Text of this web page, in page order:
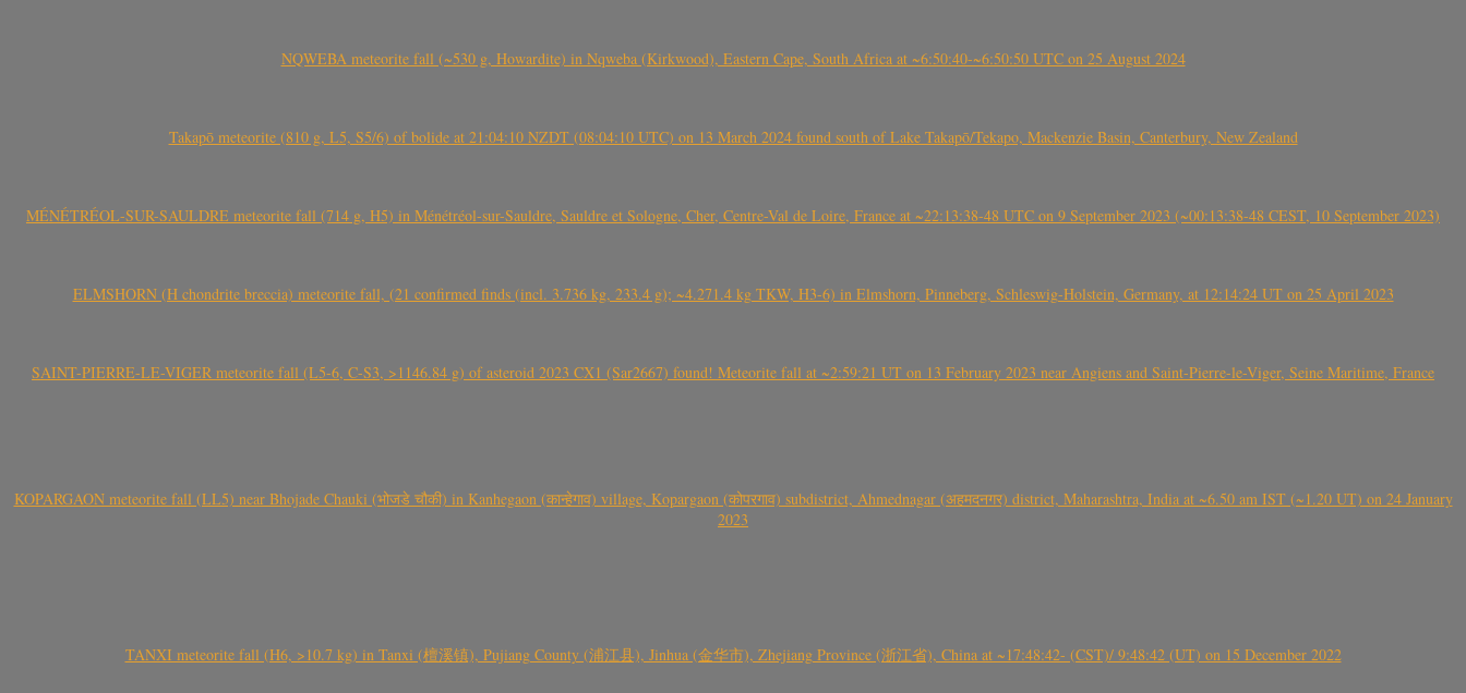
NQWEBA meteorite fall (~530 g, Howardite) in Nqweba (Kirkwood), Eastern Cape, South Africa at ~6:50:40-~6:50:50 UTC on 25 August 2024
Takapō meteorite (810 g, L5, S5/6) of bolide at 21:04:10 NZDT (08:04:10 UTC) on 13 March 2024 found south of Lake Takapō/Tekapo, Mackenzie Basin, Canterbury, New Zealand
MÉNÉTRÉOL-SUR-SAULDRE meteorite fall (714 g, H5) in Ménétréol-sur-Sauldre, Sauldre et Sologne, Cher, Centre-Val de Loire, France at ~22:13:38-48 UTC on 9 September 2023 (~00:13:38-48 CEST, 10 September 2023)
ELMSHORN (H chondrite breccia) meteorite fall, (21 confirmed finds (incl. 3.736 kg, 233.4 g); ~4.271.4 kg TKW, H3-6) in Elmshorn, Pinneberg, Schleswig-Holstein, Germany, at 12:14:24 UT on 25 April 2023
SAINT-PIERRE-LE-VIGER meteorite fall (L5-6, C-S3, >1146.84 g) of asteroid 2023 CX1 (Sar2667) found! Meteorite fall at ~2:59:21 UT on 13 February 2023 near Angiens and Saint-Pierre-le-Viger, Seine Maritime, France
KOPARGAON meteorite fall (LL5) near Bhojade Chauki (भोजडे चौकी) in Kanhegaon (कान्हेगाव) village, Kopargaon (कोपरगाव) subdistrict, Ahmednagar (अहमदनगर) district, Maharashtra, India at ~6.50 am IST (~1.20 UT) on 24 January
2023
TANXI meteorite fall (H6, >10.7 kg) in Tanxi (檀溪镇), Pujiang County (浦江县), Jinhua (金华市), Zhejiang Province (浙江省), China at ~17:48:42- (CST)/ 9:48:42 (UT) on 15 December 2022